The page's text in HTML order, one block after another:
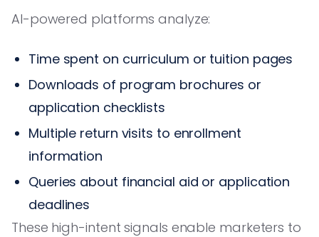
AI-powered platforms analyze:
Time spent on curriculum or tuition pages
Downloads of program brochures or
application checklists
Multiple return visits to enrollment
information
Queries about financial aid or application
deadlines
These high-intent signals enable marketers to